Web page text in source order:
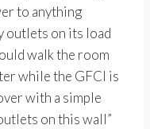
to anything
outlets on its load
walk the room
while the GFCI is
with a simple
on this wall”